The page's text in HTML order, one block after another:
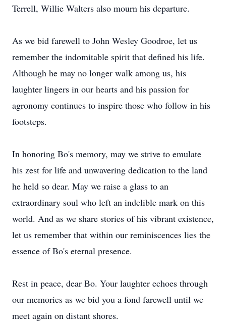
Terrell, Willie Walters also mourn his departure.
As we bid farewell to John Wesley Goodroe, let us
remember the indomitable spirit that defined his life.
Although he may no longer walk among us, his
laughter lingers in our hearts and his passion for
agronomy continues to inspire those who follow in his
footsteps.
In honoring Bo's memory, may we strive to emulate
his zest for life and unwavering dedication to the land
he held so dear. May we raise a glass to an
extraordinary soul who left an indelible mark on this
world. And as we share stories of his vibrant existence,
let us remember that within our reminiscences lies the
essence of Bo's eternal presence.
Rest in peace, dear Bo. Your laughter echoes through
our memories as we bid you a fond farewell until we
meet again on distant shores.